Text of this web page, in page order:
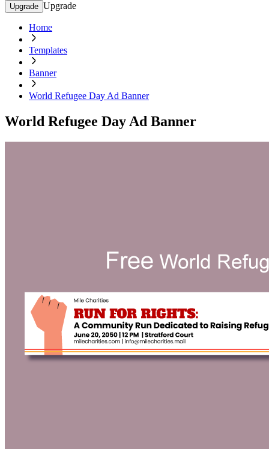
Upgrade Upgrade
Home
Templates
Banner
World Refugee Day Ad Banner
World Refugee Day Ad Banner